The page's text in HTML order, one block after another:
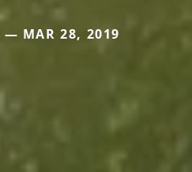
— MAR 28, 2019